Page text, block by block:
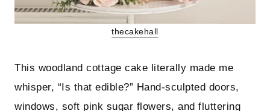
thecakehall
This woodland cottage cake literally made me
whisper, “Is that edible?” Hand-sculpted doors,
windows, soft pink sugar flowers, and fluttering